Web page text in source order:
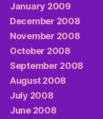
January 2009
December 2008
November 2008
October 2008
September 2008
August 2008
July 2008
June 2008